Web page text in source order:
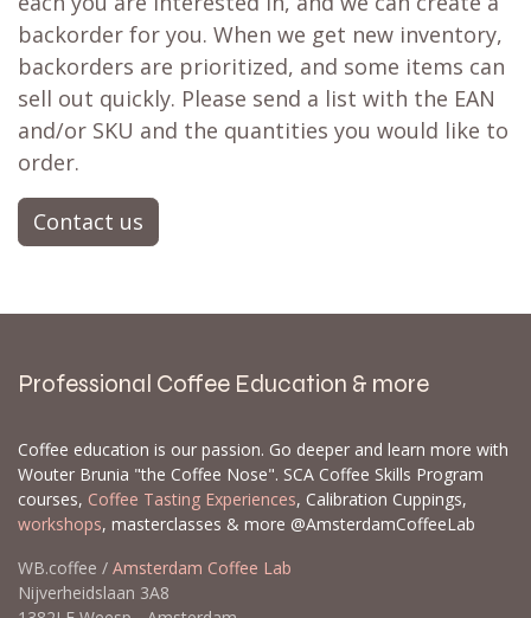
backorder for you. When we get new inventory,
backorders are prioritized, and some items can
sell out quickly. Please send a list with the EAN
and/or SKU and the quantities you would like to
order.
Contact us
Professional Coffee Education & more
Coffee education is our passion. Go deeper and learn more with
Wouter Brunia "the Coffee Nose". SCA Coffee Skills Program
courses, Coffee Tasting Experiences, Calibration Cuppings,
workshops, masterclasses & more @AmsterdamCoffeeLab
WB.coffee / Amsterdam Coffee Lab
Nijverheidslaan 3A8